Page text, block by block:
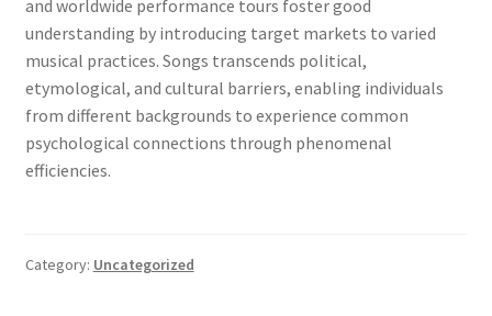
and worldwide performance tours foster good
understanding by introducing target markets to varied
musical practices. Songs transcends political,
etymological, and cultural barriers, enabling individuals
from different backgrounds to experience common
psychological connections through phenomenal
efficiencies.
Category: Uncategorized